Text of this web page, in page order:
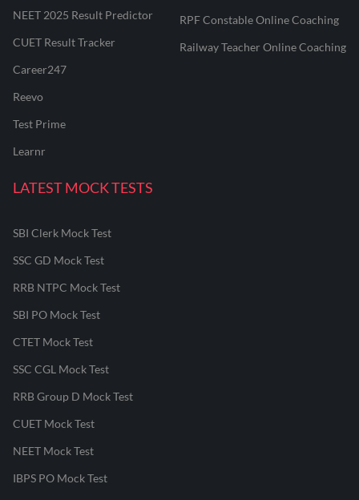
NEET 2025 Result Predictor
CUET Result Tracker
Career247
Reevo
Test Prime
Learnr
RPF Constable Online Coaching
Railway Teacher Online Coaching
LATEST MOCK TESTS
SBI Clerk Mock Test
SSC GD Mock Test
RRB NTPC Mock Test
SBI PO Mock Test
CTET Mock Test
SSC CGL Mock Test
RRB Group D Mock Test
CUET Mock Test
NEET Mock Test
IBPS PO Mock Test